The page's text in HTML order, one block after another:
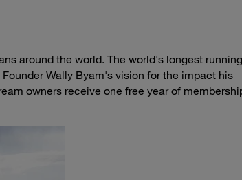
around the world. The world's longest
Wally Byam's vision for the impact his
owners receive one free year of